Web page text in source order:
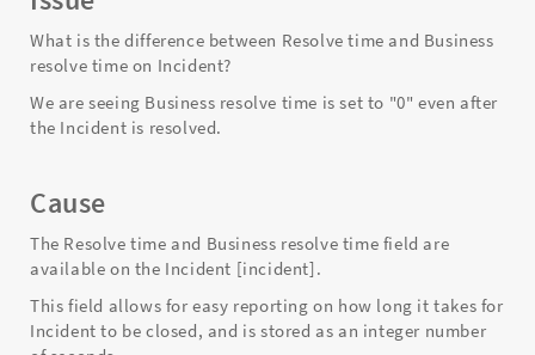
What is the difference between Resolve time and Business
resolve time on Incident?
We are seeing Business resolve time is set to "0" even after
the Incident is resolved.
Cause
The Resolve time and Business resolve time field are
available on the Incident [incident].
This field allows for easy reporting on how long it takes for
Incident to be closed, and is stored as an integer number